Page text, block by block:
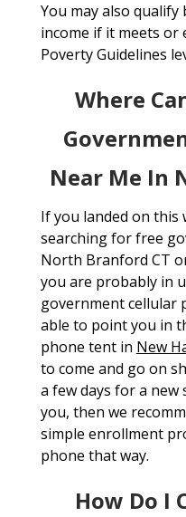
You may also
income if it meets or
Poverty Guidelines
Where
Near Me In
If you landed on this
searching for free
North Branford CT
you are probably in
government cellular
able to point you in
phone tent in New
to come and go on
a few days for a
you, then we
simple enrollment
phone that way.
How Do I